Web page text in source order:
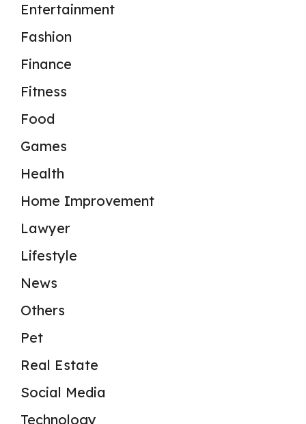
Entertainment
Fashion
Finance
Fitness
Food
Games
Health
Home Improvement
Lawyer
Lifestyle
News
Others
Pet
Real Estate
Social Media
Technology